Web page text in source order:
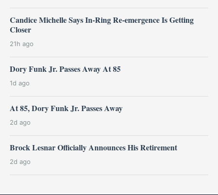
Candice Michelle Says In-Ring Re-emergence Is Getting
Closer
21h ago
Dory Funk Jr. Passes Away At 85
1d ago
At 85, Dory Funk Jr. Passes Away
2d ago
Brock Lesnar Officially Announces His Retirement
2d ago